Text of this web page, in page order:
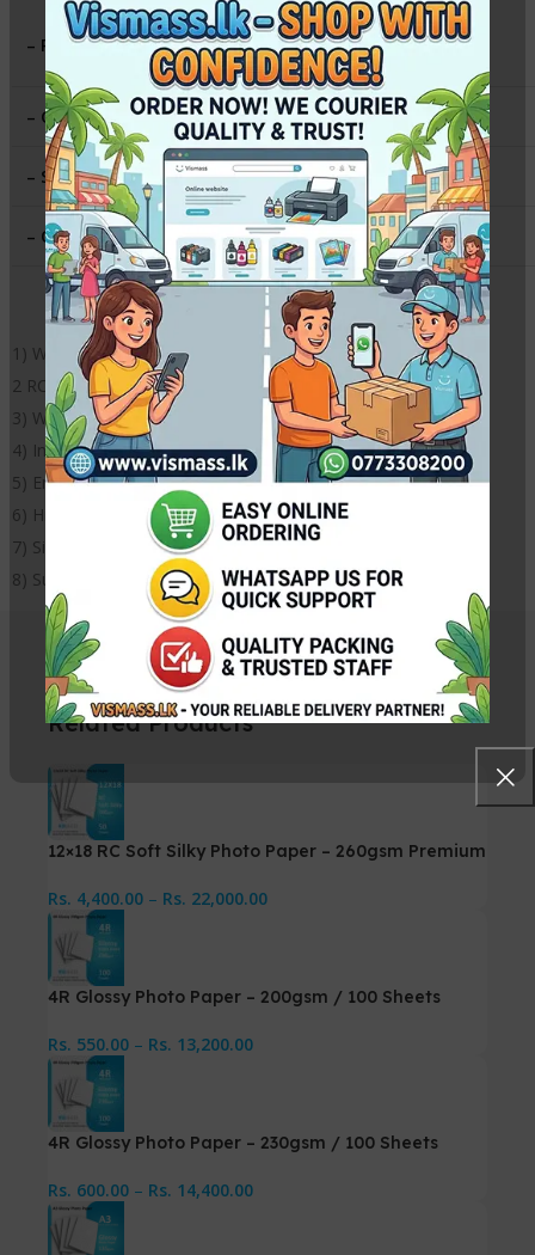
– Paper Type :
RC Soft Silky (matte like finish)
both side Printable
– Gsm : 230g
– Size : 6 inch X 6 Inch
– QTY : 50 sheets
1) Weight: 260gsm
2 RC super white surface / both side Printable
3) Waterproof
4) Instantly dries
5) Environmentally friendly
6) High definition outputs with instant dry surface
7) Size: 6×6 Inches
8) Suitable for all inkjet printers
Related Products
12×18 RC Soft Silky Photo Paper – 260gsm Premium
Rs. 4,400.00 – Rs. 22,000.00
4R Glossy Photo Paper – 200gsm / 100 Sheets
Rs. 550.00 – Rs. 13,200.00
4R Glossy Photo Paper – 230gsm / 100 Sheets
Rs. 600.00 – Rs. 14,400.00